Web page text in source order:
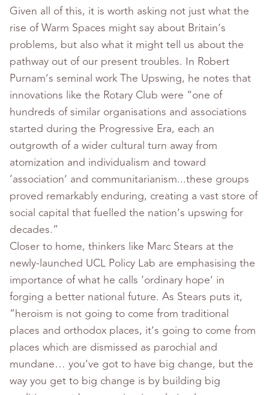
Given all of this, it is worth asking not just what the
rise of Warm Spaces might say about Britain’s
problems, but also what it might tell us about the
pathway out of our present troubles. In Robert
Purnam’s seminal work The Upswing, he notes that
innovations like the Rotary Club were “one of
hundreds of similar organisations and associations
started during the Progressive Era, each an
outgrowth of a wider cultural turn away from
atomization and individualism and toward
‘association’ and communitarianism...these groups
proved remarkably enduring, creating a vast store of
social capital that fuelled the nation’s upswing for
decades.”
Closer to home, thinkers like Marc Stears at the
newly-launched UCL Policy Lab are emphasising the
importance of what he calls ‘ordinary hope’ in
forging a better national future. As Stears puts it,
“heroism is not going to come from traditional
places and orthodox places, it’s going to come from
places which are dismissed as parochial and
mundane… you’ve got to have big change, but the
way you get to big change is by building big